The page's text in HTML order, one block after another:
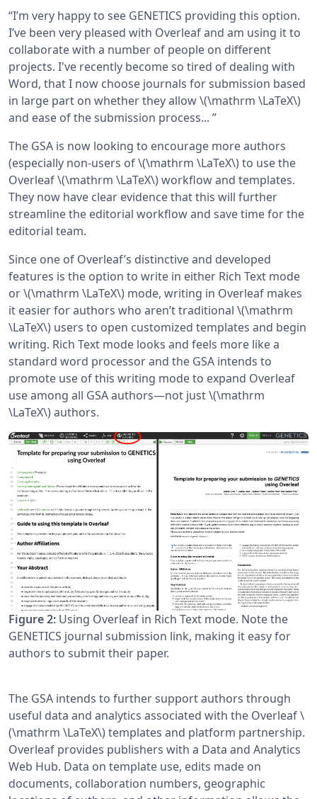
“I’m very happy to see GENETICS providing this option.
I’ve been very pleased with Overleaf and am using it to
collaborate with a number of people on different
projects. I've recently become so tired of dealing with
Word, that I now choose journals for submission based
in large part on whether they allow \(\mathrm \LaTeX\)
and ease of the submission process... ”
The GSA is now looking to encourage more authors
(especially non-users of \(\mathrm \LaTeX\) to use the
Overleaf \(\mathrm \LaTeX\) workflow and templates.
They now have clear evidence that this will further
streamline the editorial workflow and save time for the
editorial team.
Since one of Overleaf’s distinctive and developed
features is the option to write in either Rich Text mode
or \(\mathrm \LaTeX\) mode, writing in Overleaf makes
it easier for authors who aren’t traditional \(\mathrm
\LaTeX\) users to open customized templates and begin
writing. Rich Text mode looks and feels more like a
standard word processor and the GSA intends to
promote use of this writing mode to expand Overleaf
use among all GSA authors—not just \(\mathrm
\LaTeX\) authors.
Figure 2: Using Overleaf in Rich Text mode. Note the
GENETICS journal submission link, making it easy for
authors to submit their paper.
The GSA intends to further support authors through
useful data and analytics associated with the Overleaf \
(\mathrm \LaTeX\) templates and platform partnership.
Overleaf provides publishers with a Data and Analytics
Web Hub. Data on template use, edits made on
documents, collaboration numbers, geographic